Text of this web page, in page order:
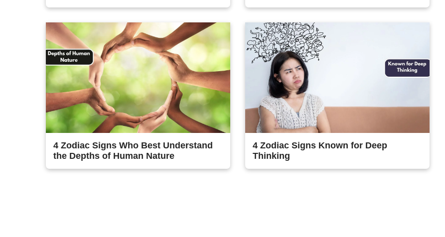
4 Zodiac Signs Who Best Understand
the Depths of Human Nature
4 Zodiac Signs Known for Deep
Thinking